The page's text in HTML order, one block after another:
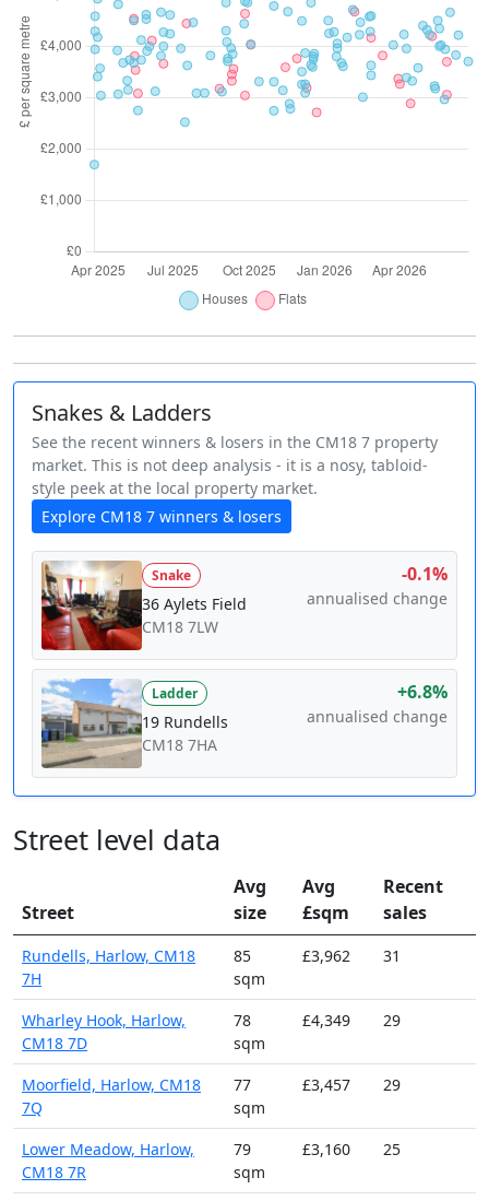
Snakes & Ladders
See the recent winners & losers in the CM18 7 property
market. This is not deep analysis - it is a nosy, tabloid-
style peek at the local property market.
Explore CM18 7 winners & losers
Snake
36 Aylets Field
CM18 7LW
-0.1%
annualised change
Ladder
19 Rundells
CM18 7HA
+6.8%
annualised change
Street level data
Street
Avg
size
Avg
£sqm
Recent
sales
Rundells, Harlow, CM18
7H
85
sqm
£3,962 31
Wharley Hook, Harlow,
CM18 7D
78
sqm
£4,349 29
Moorfield, Harlow, CM18
7Q
77
sqm
£3,457 29
Lower Meadow, Harlow,
CM18 7R
79
sqm
£3,160 25